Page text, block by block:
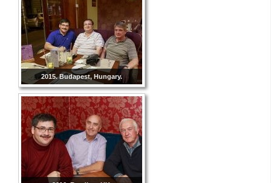
2015. Budapest, Hungary.